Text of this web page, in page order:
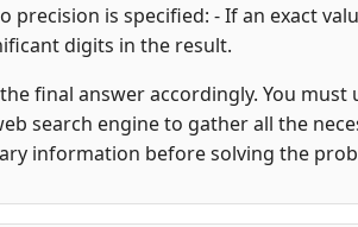
is specified: - If an exact
digits in the result.
final answer accordingly. You must
search engine to gather all the
information before solving the